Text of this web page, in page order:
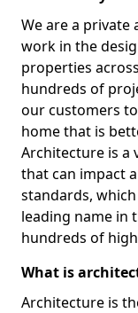
We are a
work in the
properties
hundreds of
our customers
home that is
Architecture is a
that can impact
standards,
leading name in
hundreds of
What is
Architecture is